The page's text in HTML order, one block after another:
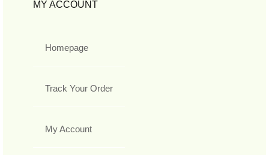
MY ACCOUNT
Homepage
Track Your Order
My Account